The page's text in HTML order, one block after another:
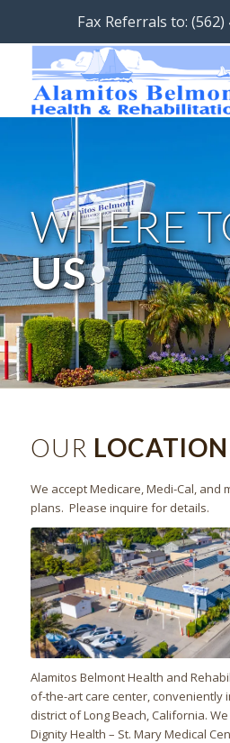
Fax Referrals to: (562)
WHERE
US
OUR LOCATION
We accept Medicare, Medi-Cal, and
plans. Please inquire for details.
Alamitos Belmont Health and
of-the-art care center, conveniently
district of Long Beach, California.
Dignity Health – St. Mary Medical